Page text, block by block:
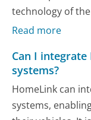
technology of
Read more
Can I
systems?
HomeLink can
systems,